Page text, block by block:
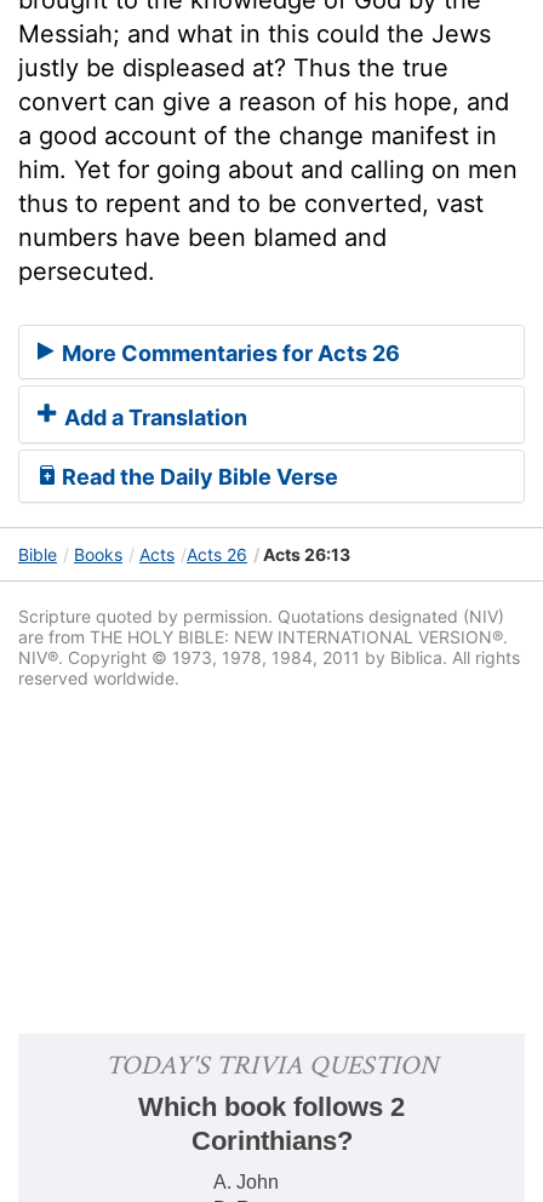
Messiah; and what in this could the Jews
justly be displeased at? Thus the true
convert can give a reason of his hope, and
a good account of the change manifest in
him. Yet for going about and calling on men
thus to repent and to be converted, vast
numbers have been blamed and
persecuted.
More Commentaries for Acts 26
Add a Translation
Read the Daily Bible Verse
Bible Books Acts Acts 26 Acts 26:13
Scripture quoted by permission. Quotations designated (NIV)
are from THE HOLY BIBLE: NEW INTERNATIONAL VERSION®.
NIV®. Copyright © 1973, 1978, 1984, 2011 by Biblica. All rights
reserved worldwide.